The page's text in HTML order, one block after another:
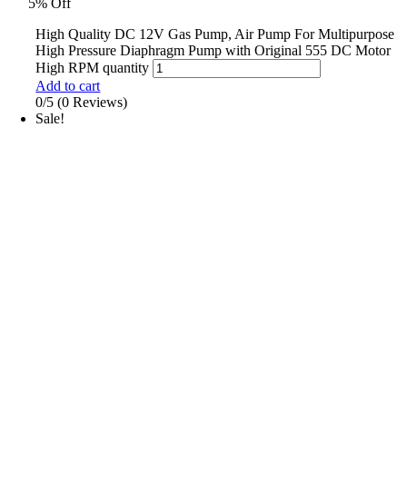
5% Off
High Quality DC 12V Gas Pump, Air Pump For Multipurpose
High Pressure Diaphragm Pump with Original 555 DC Motor
High RPM quantity
Add to cart
0/5 (0 Reviews)
Sale!